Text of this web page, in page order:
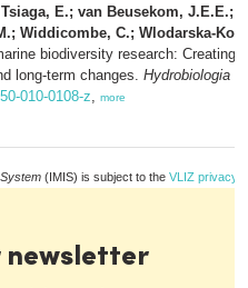
E.; van Beusekom, J.E.E.;
Widdicombe, C.; Wlodarska-
biodiversity research: Creating
long-term changes. Hydrobiologia
010-0108-z, more
(IMIS) is subject to the VLIZ privacy
newsletter